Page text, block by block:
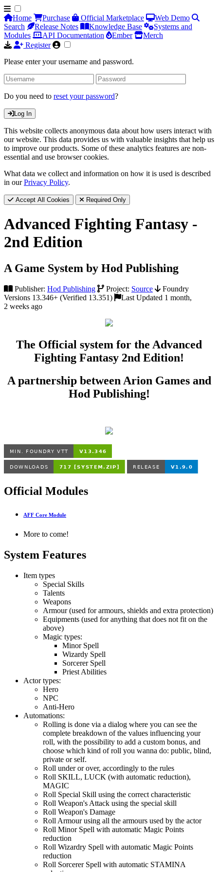
Home Purchase Official Marketplace
Web Demo
Search
Release Notes Knowledge Base
Systems and
Modules
API Documentation Ember
Merch
Register
Please enter your username and password.
Do you need to reset your password?
Log In
This website collects anonymous data about how users interact with
our website. This data provides us with valuable insights that help us
to improve our products. Some of these analytics features are non-
essential and use browser cookies.
What data we collect and information on how it is used is described
in ourPrivacy Policy.
Accept All Cookies Required Only
Advanced Fighting Fantasy -
2nd Edition
A Game System by Hod Publishing
Publisher: Hod Publishing Project: Source
Foundry
Versions 13.346+ (Verified 13.351)
Last Updated 1 month,
2 weeks ago
The Official system for the Advanced
Fighting Fantasy 2nd Edition!
A partnership between Arion Games and
Hod Publishing!
Official Modules
AFF Core Module
More to come!
System Features
Item types
Special Skills
Talents
Weapons
Armour (used for armours, shields and extra protection)
Equipments (used for anything that does not fit on the
above)
Magic types:
Minor Spell
Wizardy Spell
Sorcerer Spell
Priest Abilities
Actor types:
Hero
NPC
Anti-Hero
Automations:
Rolling is done via a dialog where you can see the
complete breakdown of the values influencing your
roll, with the possibility to add a custom bonus, and
choose which kind of roll you wanna do: public, blind,
private or self.
Roll under or over, accordingly to the rules
Roll SKILL, LUCK (with automatic reduction),
MAGIC
Roll Special Skill using the correct characteristic
Roll Weapon's Attack using the special skill
Roll Weapon's Damage
Roll Armour using all the armours used by the actor
Roll Minor Spell with automatic Magic Points
reduction
Roll Wizardry Spell with automatic Magic Points
reduction
Roll Sorcerer Spell with automatic STAMINA